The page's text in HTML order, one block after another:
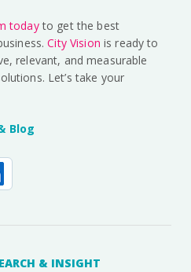
todayto get the best
City Vision is ready to
relevant, and measurable
Let’s take your
Blog
& INSIGHT